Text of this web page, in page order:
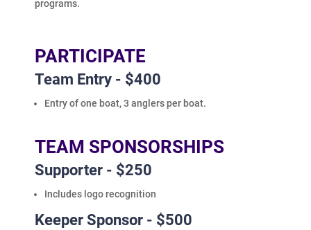
programs.
PARTICIPATE
Team Entry - $400
Entry of one boat, 3 anglers per boat.
TEAM SPONSORSHIPS
Supporter - $250
Includes logo recognition
Keeper Sponsor - $500